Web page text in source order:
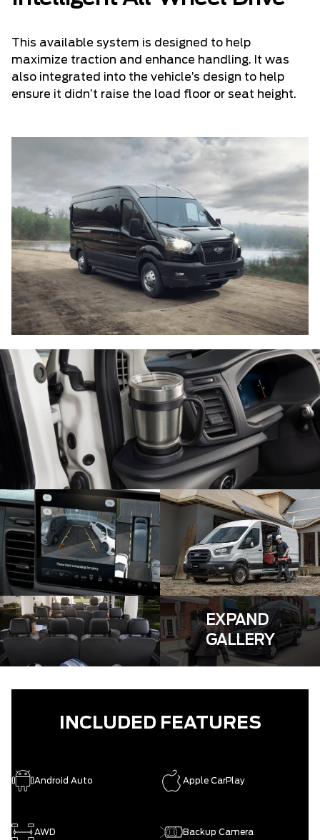
This available system is designed to help
maximize traction and enhance handling. It was
also integrated into the vehicle’s design to help
ensure it didn’t raise the load floor or seat height.
EXPAND
GALLERY
INCLUDED FEATURES
Android Auto Apple CarPlay
AWD Backup Camera